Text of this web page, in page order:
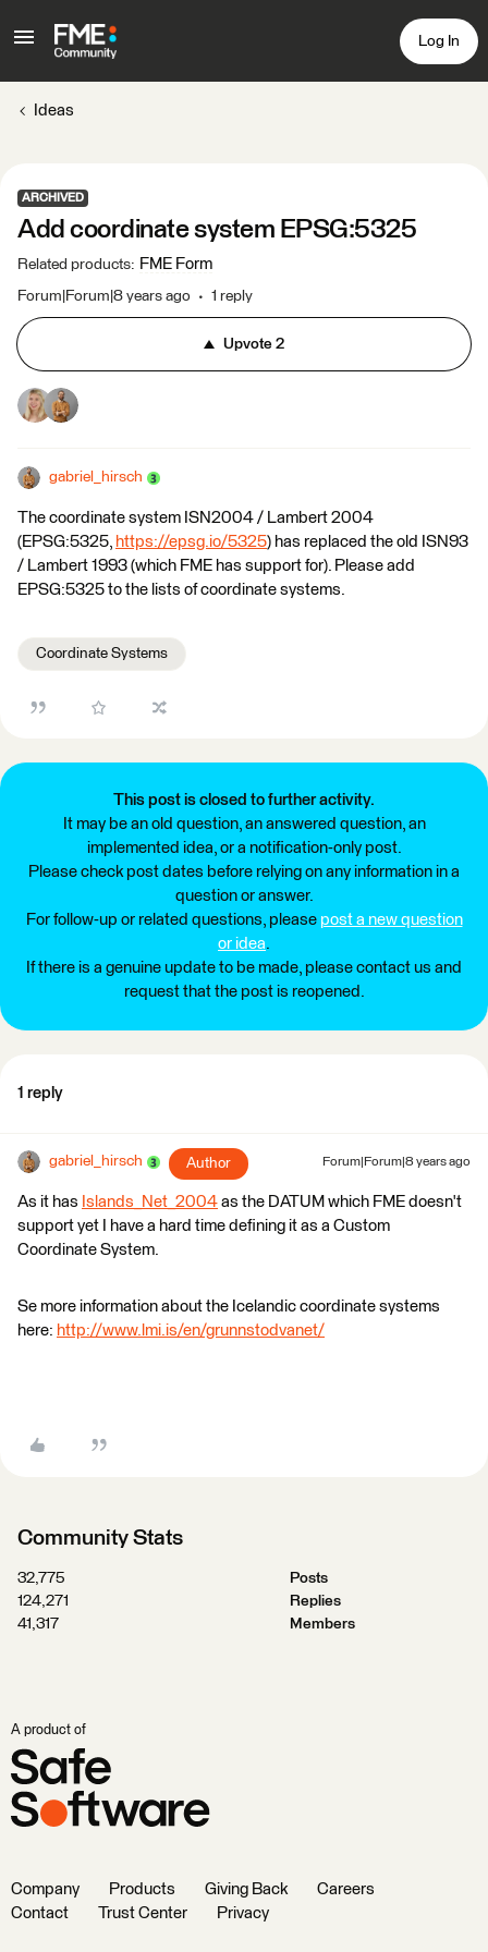
Log In
Ideas
ARCHIVED
Add coordinate system EPSG:5325
Related products: FME Form
Forum|Forum|8 years ago 1 reply
Upvote 2
gabriel_hirsch
The coordinate system ISN2004 / Lambert 2004
(EPSG:5325, https://epsg.io/5325) has replaced the old ISN93
/ Lambert 1993 (which FME has support for). Please add
EPSG:5325 to the lists of coordinate systems.
Coordinate Systems
This post is closed to further activity.
It may be an old question, an answered question, an
implemented idea, or a notification-only post.
Please check post dates before relying on any information in a
question or answer.
For follow-up or related questions, please post a new question
or idea.
If there is a genuine update to be made, please contact us and
request that the post is reopened.
1 reply
gabriel_hirsch Author Forum|Forum|8 years ago
As it has Islands_Net_2004 as the DATUM which FME doesn't
support yet I have a hard time defining it as a Custom
Coordinate System.
Se more information about the Icelandic coordinate systems
here: http://www.lmi.is/en/grunnstodvanet/
Community Stats
32,775
Posts
124,271
Replies
41,317
Members
A product of
Company Products Giving Back
Careers
Contact
Trust Center Privacy